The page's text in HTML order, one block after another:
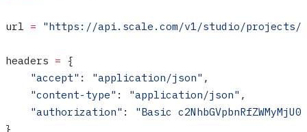
url = "https://api.scale.com/v1/studio/projects/
headers = {
    "accept"
: "application/json" ,
    "content-type"
: "application/json" ,
    "authorization"
:
"Basic
}